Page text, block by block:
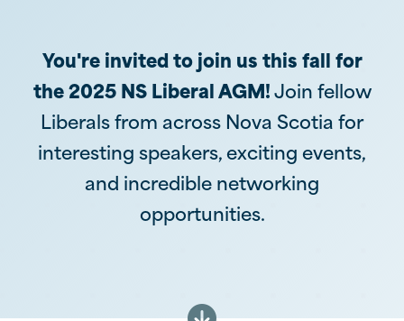
You're invited to join us this fall for
the 2025 NS Liberal AGM! Join fellow
Liberals from across Nova Scotia for
interesting speakers, exciting events,
and incredible networking
opportunities.